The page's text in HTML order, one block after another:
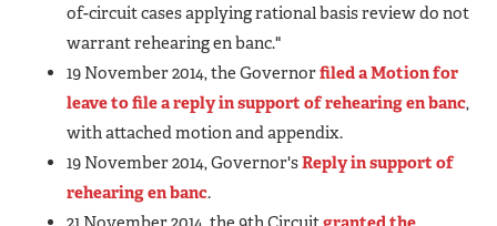
of-circuit cases applying rational basis review do not
warrant rehearing en banc."
19 November 2014, the Governorfiled a Motion for
leave to file a reply in support of rehearing en banc,
with attached motion and appendix.
19 November 2014, Governor'sReply in support of
rehearing en banc.